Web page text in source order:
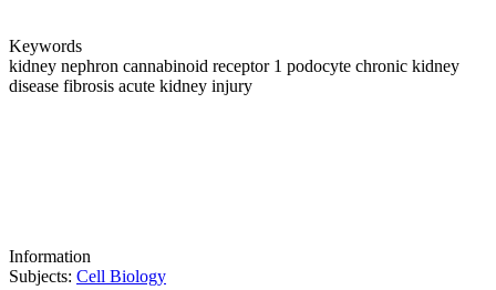
Keywords
kidney nephron cannabinoid receptor 1 podocyte chronic kidney
disease fibrosis acute kidney injury
Information
Subjects: Cell Biology